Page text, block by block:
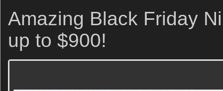
Amazing Black Friday
up to $900!